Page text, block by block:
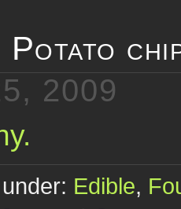
Potato
2009
Edible,